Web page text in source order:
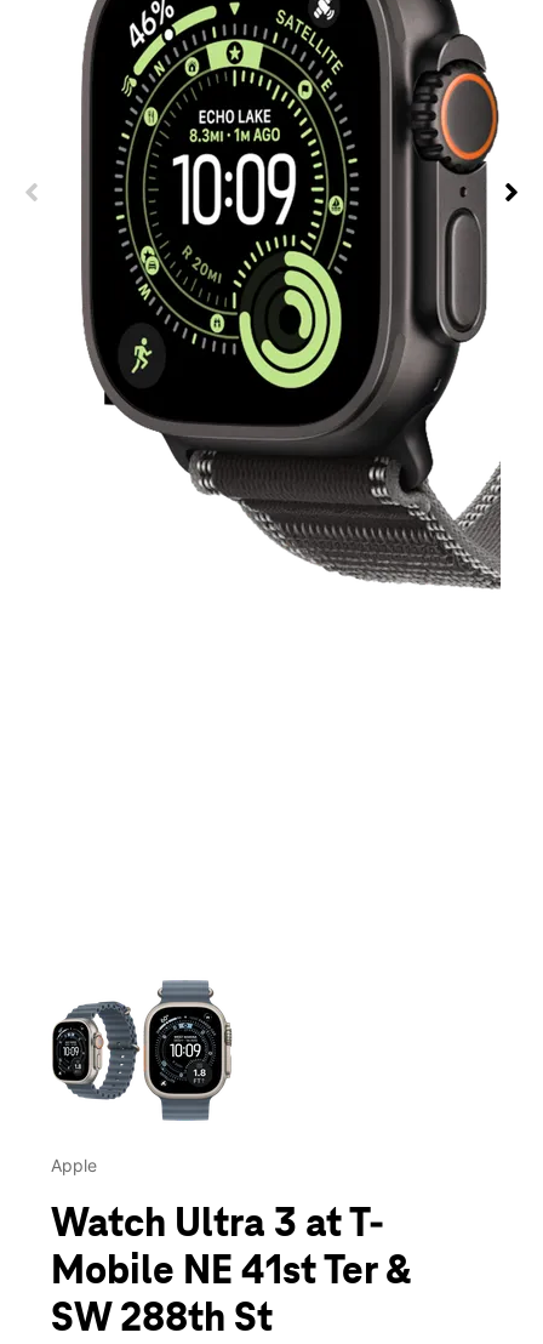
This carousel contains a column of small thumbnails.
Apple
Watch Ultra 3 at T-
Mobile NE 41st Ter &
SW 288th St